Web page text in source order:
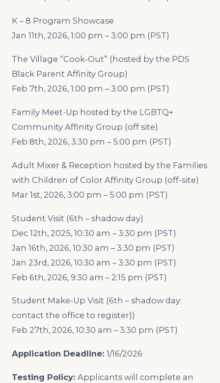
K – 8 Program Showcase
Jan 11th, 2026, 1:00 pm – 3:00 pm (PST)
The Village “Cook-Out” (hosted by the PDS
Black Parent Affinity Group)
Feb 7th, 2026, 1:00 pm – 3:00 pm (PST)
Family Meet-Up hosted by the LGBTQ+
Community Affinity Group (off site)
Feb 8th, 2026, 3:30 pm – 5:00 pm (PST)
Adult Mixer & Reception hosted by the Families
with Children of Color Affinity Group (off-site)
Mar 1st, 2026, 3:00 pm – 5:00 pm (PST)
Student Visit (6th – shadow day)
Dec 12th, 2025, 10:30 am – 3:30 pm (PST)
Jan 16th, 2026, 10:30 am – 3:30 pm (PST)
Jan 23rd, 2026, 10:30 am – 3:30 pm (PST)
Feb 6th, 2026, 9:30 am – 2:15 pm (PST)
Student Make-Up Visit (6th – shadow day:
contact the office to register))
Feb 27th, 2026, 10:30 am – 3:30 pm (PST)
Application Deadline: 1/16/2026
Testing Policy: Applicants will complete an